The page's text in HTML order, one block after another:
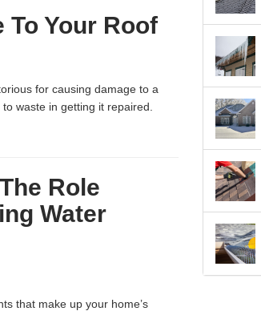
To Your Roof
for causing damage to a
waste in getting it repaired.
Role
Water
that make up your home’s